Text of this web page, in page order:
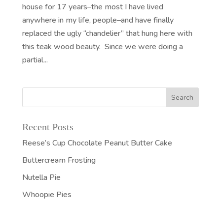
house for 17 years–the most I have lived
anywhere in my life, people–and have finally
replaced the ugly “chandelier” that hung here with
this teak wood beauty. Since we were doing a
partial...
Recent Posts
Reese’s Cup Chocolate Peanut Butter Cake
Buttercream Frosting
Nutella Pie
Whoopie Pies